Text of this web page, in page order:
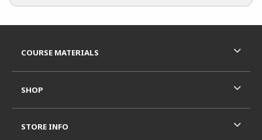
COURSE MATERIALS
SHOP
STORE INFO